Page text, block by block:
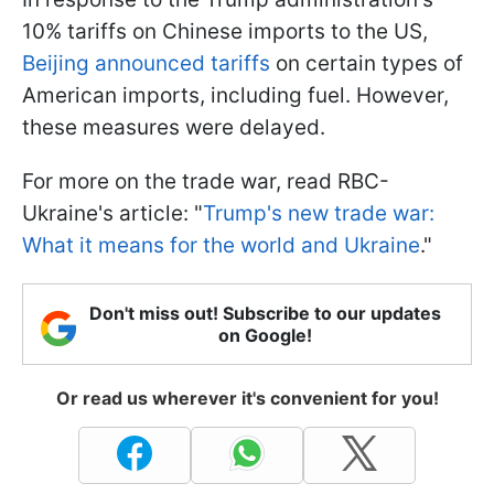
10% tariffs on Chinese imports to the US,
Beijing announced tariffs on certain types of
American imports, including fuel. However,
these measures were delayed.
For more on the trade war, read RBC-
Ukraine's article: "Trump's new trade war:
What it means for the world and Ukraine."
Don't miss out! Subscribe to our updates
on Google!
Or read us wherever it's convenient for you!